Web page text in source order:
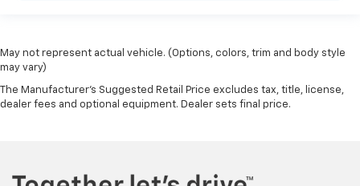
May not represent actual vehicle. (Options, colors, trim and body style
may vary)
The Manufacturer's Suggested Retail Price excludes tax, title, license,
dealer fees and optional equipment. Dealer sets final price.